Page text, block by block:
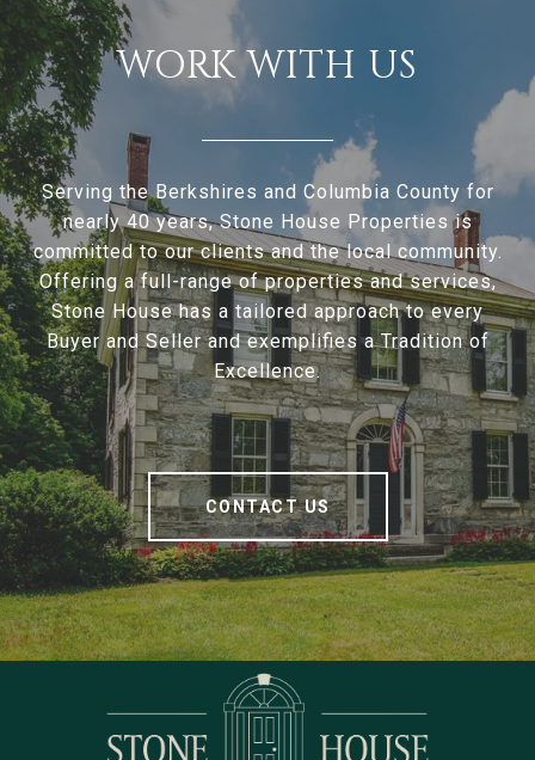
WORK WITH US
Serving the Berkshires and Columbia County for
nearly 40 years, Stone House Properties is
committed to our clients and the local community.
Offering a full-range of properties and services,
Stone House has a tailored approach to every
Buyer and Seller and exemplifies a Tradition of
Excellence.
CONTACT US